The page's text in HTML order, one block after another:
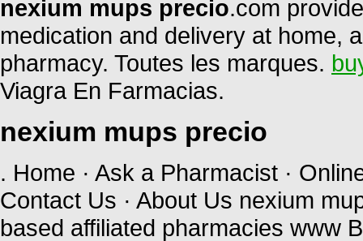
nexium mups precio.com
medication and delivery at home,
pharmacy. Toutes les marques.
Viagra En Farmacias.
nexium mups precio
. Home · Ask a Pharmacist ·
Contact Us · About Us nexium
based affiliated pharmacies www